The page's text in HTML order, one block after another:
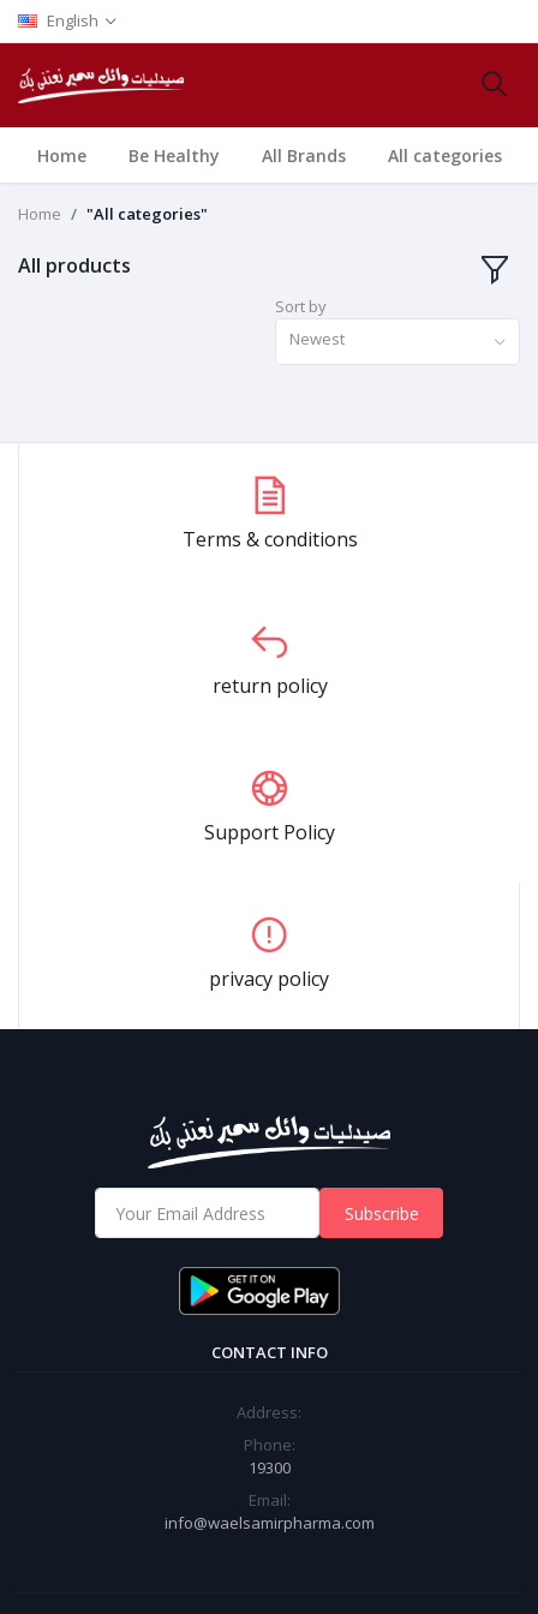
English
Home Be Healthy All Brands All categories
Home "All categories"
All products
Sort by
Newest
Terms & conditions
return policy
Support Policy
privacy policy
Subscribe
CONTACT INFO
Address:
Phone:
19300
Email:
info@waelsamirpharma.com